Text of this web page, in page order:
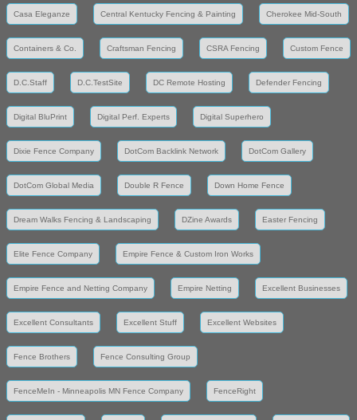
Casa Eleganze Central Kentucky Fencing & Painting Cherokee Mid-South
Containers & Co. Craftsman Fencing CSRA Fencing Custom Fence
D.C.Staff D.C.TestSite DC Remote Hosting Defender Fencing
Digital BluPrint Digital Perf. Experts Digital Superhero
Dixie Fence Company DotCom Backlink Network DotCom Gallery
DotCom Global Media Double R Fence Down Home Fence
Dream Walks Fencing & Landscaping DZine Awards Easter Fencing
Elite Fence Company Empire Fence & Custom Iron Works
Empire Fence and Netting Company Empire Netting Excellent Businesses
Excellent Consultants Excellent Stuff Excellent Websites
Fence Brothers Fence Consulting Group
FenceMeIn - Minneapolis MN Fence Company FenceRight